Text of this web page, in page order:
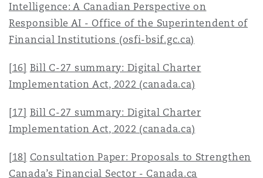
Intelligence: A Canadian Perspective on
Responsible AI - Office of the Superintendent of
Financial Institutions (osfi-bsif.gc.ca)
[16] Bill C-27 summary: Digital Charter
Implementation Act, 2022 (canada.ca)
[17] Bill C-27 summary: Digital Charter
Implementation Act, 2022 (canada.ca)
[18] Consultation Paper: Proposals to Strengthen
Canada’s Financial Sector - Canada.ca